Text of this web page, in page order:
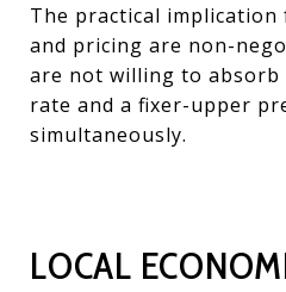
The practical
and pricing are non-
are not willing to
rate and a fixer-upper
simultaneously.
LOCAL